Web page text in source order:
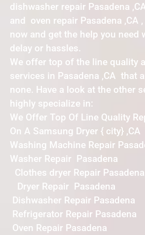
dishwasher repair Pasadena
and oven repair Pasadena ,CA ,
now and get the help you need
delay or hassles.
We offer top of the line quality
services in Pasadena ,CA that
none. Have a look at the other
highly specialize in:
We Offer Top Of Line Quality
On A Samsung Dryer { city} ,CA
Washing Machine Repair
Washer Repair Pasadena
Clothes dryer Repair Pasadena
Dryer Repair Pasadena
Dishwasher Repair Pasadena
Refrigerator Repair Pasadena
Oven Repair Pasadena